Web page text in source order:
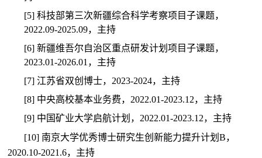
[5]科技部第三次新疆综合科学考察项目子课题，
2022.09-2025.09，主持
[6]新疆维吾尔自治区重点研发计划项目子课题，
2023.01-2026.01 ，主持
[7] 江苏省双创博士， 2023-2024，主持
[8] 中央高校基本业务费， 2022.01-2023.12，主持
[9] 中国矿业大学启航计划， 2022.01-2023.12，主持
[10] 南京大学优秀博士研究生创新能力提升计划B，
2020.10-2021.6，主持